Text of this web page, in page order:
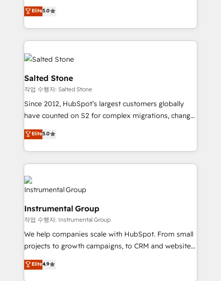
Salesforce addicts to HubSpot evangelists 🧡 Don't
hire a marketing agency for an Ops problem. Don't
hire a technical agency for a growth problem. Hire a
partner built to solve both.
G2 & Clutch ★ 150+ in-house HubSpot-certified
experts ★ 1,500+ implementations across 25+
countries ★ AI-first, RevOps-led, onboarding-
obsessed INSIDEA helps growing companies turn
HubSpot into a revenue engine. We onboard your
team, migrate your data, and build AI-powered
workflows that drive adoption from week one, in
your time zone. What we do: ➤ Onboarding: Live in
weeks, with workflows built around your business,
not a template. ➤ Migration: Move from any legacy
CRM. Zero downtime, full data integrity. ➤
Implementation: Configure HubSpot to run your
revenue process. Sales, marketing, and service wired
Ongoing Management: Monthly tune-ups, feature
rollouts, adoption coaching. Buying HubSpot,
switching to it, or reviving a stale portal? We are
built for the work.
Elite5.0
Salted Stone
작업 수행자: Salted Stone
Since 2012, HubSpot’s largest customers globally
have counted on S2 for complex migrations, change
management, systems integration, and creative
solutions that deliver measurable impact and
transform brand experiences As one of the few full-
service creative agencies in the HubSpot
ecosystem, we blend strategy, technology, & award-
winning design to build scalable, globally
marketing campaigns, & RevOps frameworks that
fuel long-term success We connect the entire
customer lifecycle through seamless integrations,
ensure long-term adoption with change-
management programs, and align marketing, sales,
and service to drive sustainable growth With 6 key
Elite5.0
Instrumental Group
작업 수행자: Instrumental Group
We help companies scale with HubSpot. From small
projects to growth campaigns, to CRM and websites.
Hire an agency that's experienced in every inch of
HubSpot and willing to work hand-in-hand with your
Elite4.9